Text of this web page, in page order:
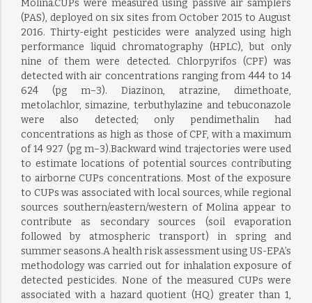
Molina.CUPs were measured using passive air samplers
(PAS), deployed on six sites from October 2015 to August
2016. Thirty-eight pesticides were analyzed using high
performance liquid chromatography (HPLC), but only
nine of them were detected. Chlorpyrifos (CPF) was
detected with air concentrations ranging from 444 to 14
624 (pg m−3). Diazinon, atrazine, dimethoate,
metolachlor, simazine, terbuthylazine and tebuconazole
were also detected; only pendimethalin had
concentrations as high as those of CPF, with a maximum
of 14 927 (pg m−3).Backward wind trajectories were used
to estimate locations of potential sources contributing
to airborne CUPs concentrations. Most of the exposure
to CUPs was associated with local sources, while regional
sources southern/eastern/western of Molina appear to
contribute as secondary sources (soil evaporation
followed by atmospheric transport) in spring and
summer seasons.A health risk assessment using US-EPA’s
methodology was carried out for inhalation exposure of
detected pesticides. None of the measured CUPs were
associated with a hazard quotient (HQ) greater than 1,